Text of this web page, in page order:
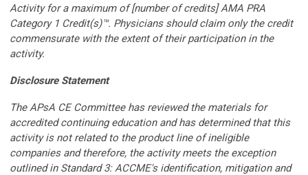
Activity for a maximum of [number of credits] AMA PRA
Category 1 Credit(s)™. Physicians should claim only the credit
commensurate with the extent of their participation in the
activity.
Disclosure Statement
The APsA CE Committee has reviewed the materials for
accredited continuing education and has determined that this
activity is not related to the product line of ineligible
companies and therefore, the activity meets the exception
outlined in Standard 3: ACCME's identification, mitigation and